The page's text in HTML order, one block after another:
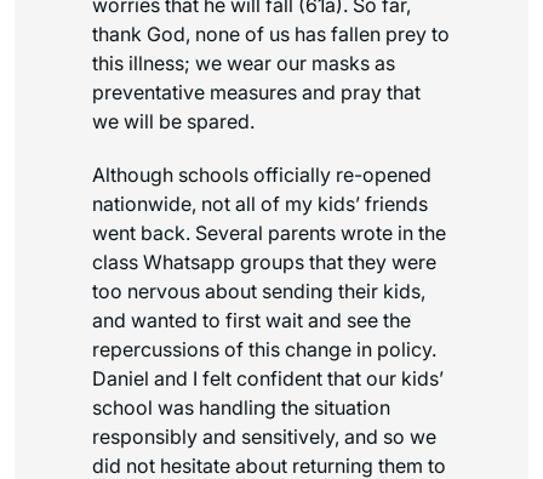
thank God, none of us has fallen prey to
this illness; we wear our masks as
preventative measures and pray that
we will be spared.
Although schools officially re-opened
nationwide, not all of my kids’ friends
went back. Several parents wrote in the
class Whatsapp groups that they were
too nervous about sending their kids,
and wanted to first wait and see the
repercussions of this change in policy.
Daniel and I felt confident that our kids’
school was handling the situation
responsibly and sensitively, and so we
did not hesitate about returning them to